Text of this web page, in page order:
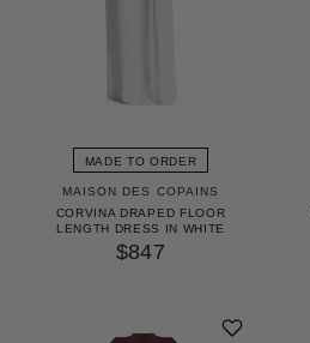
MADE TO ORDER
MAISON DES COPAINS
CORVINA DRAPED FLOOR
LENGTH DRESS IN WHITE
$847